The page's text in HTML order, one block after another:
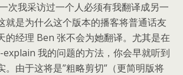
次我采访过一个人必须有我翻译成另一
就是为什么这个版本的播客将普通话友
经理 Ben 张不会为她翻译。 尤其是在
我的问题的方法，你会早就听到
由于这将是”粗略剪切”（更简明版将